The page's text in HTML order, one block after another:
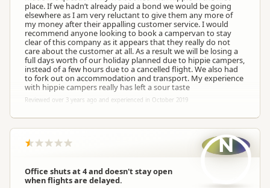
place. If we hadn’t already paid a bond we would be going
elsewhere as I am very reluctant to give them any more of
my money after their appalling customer service. I would
recommend anyone looking to book a campervan to stay
clear of this company as it appears that they really do not
care about the customer at all. As a result we will be losing a
full days worth of our holiday planned due to hippie campers,
instead of a few hours due to a cancelled flight. We also had
to fork out on accommodation and transport. My experience
with hippie campers really has left a sour taste
Reviewed over 3 years ago and experienced in October 2019
Office shuts at 4 and doesn't stay open
when flights are delayed.
N